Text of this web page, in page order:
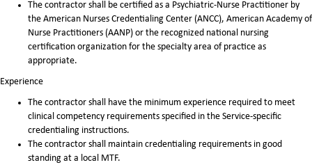
The contractor shall be certified as a Psychiatric-Nurse Practitioner by
the American Nurses Credentialing Center (ANCC), American Academy of
Nurse Practitioners (AANP) or the recognized national nursing
certification organization for the specialty area of practice as
appropriate.
Experience
The contractor shall have the minimum experience required to meet
clinical competency requirements specified in the Service-specific
credentialing instructions.
The contractor shall maintain credentialing requirements in good
standing at a local MTF.